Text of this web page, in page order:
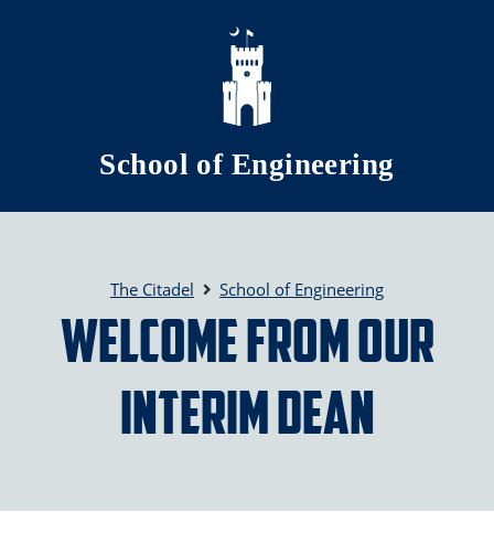
Skip to main content
School of Engineering
The Citadel School of Engineering
Welcome from Our
Interim Dean